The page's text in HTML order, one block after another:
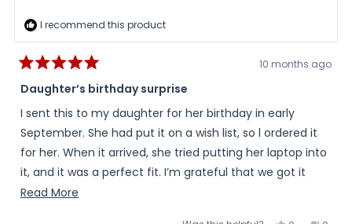
I recommend this product
5
out
of
5
stars
10 months ago
Daughter’s birthday surprise
I sent this to my daughter for her birthday in early
September. She had put it on a wish list, so l ordered it
for her. When it arrived, she tried putting her laptop into
it, and it was a perfect fit. I’m grateful that we got it
right! Thank you!
Read More